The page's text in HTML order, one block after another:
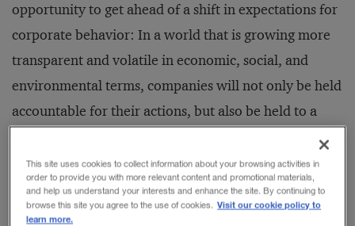
opportunity to get ahead of a shift in expectations for
corporate behavior: In a world that is growing more
transparent and volatile in economic, social, and
environmental terms, companies will not only be held
accountable for their actions, but also be held to a
The most recent company to launch a social
enterprise initiative is beverage giant Coca-Cola.
This site uses cookies to collect information about your browsing activities in
order to provide you with more relevant content and promotional materials,
and help us understand your interests and enhance the site. By continuing to
browse this site you agree to the use of cookies. Visit our cookie policy to
learn more.